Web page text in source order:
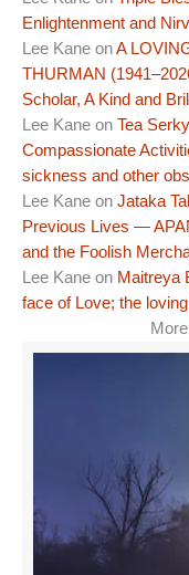
Enlightenment and
Lee Kane onA
THURMAN
Scholar, A Kind and
Lee Kane on Tea
Compassionate
sickness and other
Lee Kane on Jataka
Previous Lives —
and the Foolish
Lee Kane on Maitreya
face of Love; the